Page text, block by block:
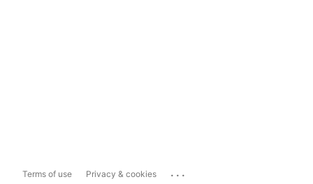
Terms of use Privacy & cookies ...